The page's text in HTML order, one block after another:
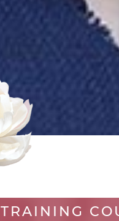
TRAINING